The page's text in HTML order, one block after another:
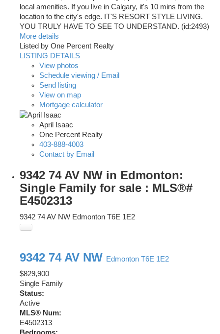
local amenities. If you live in Calgary, it's 10 mins from the
location to the city's edge. IT'S RESORT STYLE LIVING.
YOU TRULY HAVE TO SEE TO UNDERSTAND. (id:2493)
More details
Listed by One Percent Realty
LISTING DETAILS
View photos
Schedule viewing / Email
Send listing
View on map
Mortgage calculator
April Isaac
One Percent Realty
403-888-4003
Contact by Email
9342 74 AV NW in Edmonton:
Single Family for sale : MLS®#
E4502313
9342 74 AV NW Edmonton T6E 1E2
9342 74 AV NW Edmonton T6E 1E2
$829,900
Single Family
Status:
Active
MLS® Num:
E4502313
Bedrooms: